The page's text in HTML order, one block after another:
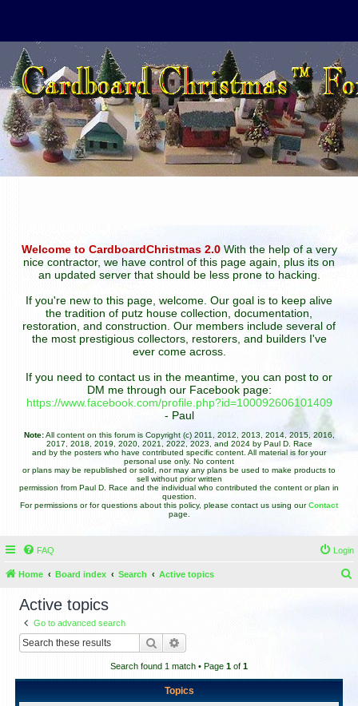
Welcome to CardboardChristmas 2.0With the help of a very
nice contractor, we have control of this page again, plus its on
an updated server that should be less prone to hacking.
If you're new to this page, welcome. Our goal is to keep alive
the tradition of putz house collection, documentation,
restoration, and construction. Our members include several of
the most prestigious collectors, restorers, and builders I've
ever come across.
If you need to contact us in the meantime, you can post to or
DM me through our Facebook page:
https://www.facebook.com/profile.php?id=100092606101409
- Paul
Note:All content on this forum is Copyright (c) 2011, 2012, 2013, 2014, 2015, 2016,
2017, 2018, 2019, 2020, 2021, 2022, 2023, and 2024 by Paul D. Race
and by the posters who have contributed specific content. All material is for your
personal use only. No content
or plans may be republished or sold, nor may any plans be used to make products to
sell without prior written
permission from Paul D. Race and the individual who contributed the content or plan in
question.
For permissions or for questions about this policy, please contact us using ourContact
page.
FAQ Login
Home Board index Search Active topics
Active topics
Go to advanced search
Search
Search found 1 match • Page 1 of 1
Topics